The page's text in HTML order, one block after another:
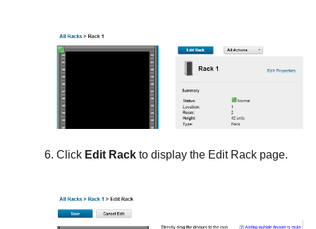
Click Edit Rack to display the Edit Rack page.